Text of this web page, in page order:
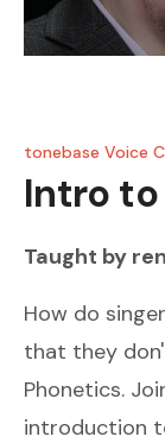
tonebase Voice
Intro to
Taught by
How do
that they
Phonetics.
introduction